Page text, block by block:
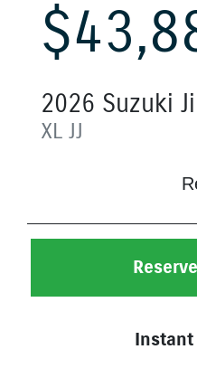
2026 Suzuki
XL JJ
Instant